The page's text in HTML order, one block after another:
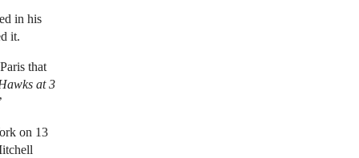
in his
it.
that
at 3
on 13